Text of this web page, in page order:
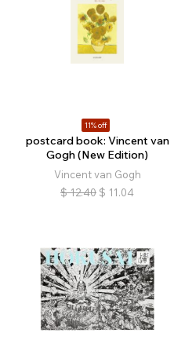
11% off
postcard book: Vincent van
Gogh (New Edition)
Vincent van Gogh
$ 12.40 $ 11.04